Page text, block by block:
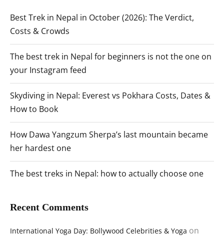
Best Trek in Nepal in October (2026): The Verdict,
Costs & Crowds
The best trek in Nepal for beginners is not the one on
your Instagram feed
Skydiving in Nepal: Everest vs Pokhara Costs, Dates &
How to Book
How Dawa Yangzum Sherpa’s last mountain became
her hardest one
The best treks in Nepal: how to actually choose one
Recent Comments
International Yoga Day: Bollywood Celebrities & Yoga on